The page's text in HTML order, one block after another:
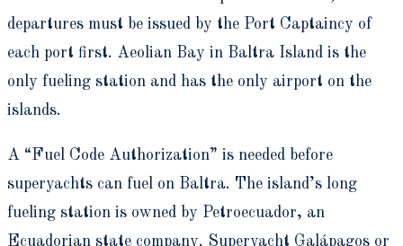
departures must be issued by the Port Captaincy of
each port first. Aeolian Bay in Baltra Island is the
only fueling station and has the only airport on the
islands.
A “Fuel Code Authorization” is needed before
superyachts can fuel on Baltra. The island’s long
fueling station is owned by Petroecuador, an
Ecuadorian state company. Superyacht Galápagos or